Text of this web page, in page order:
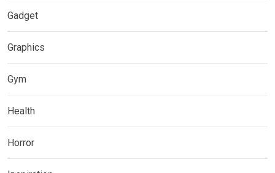
Gadget
Graphics
Gym
Health
Horror